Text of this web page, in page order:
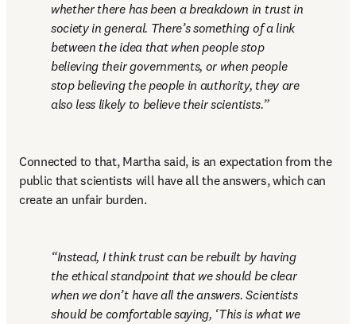
whether there has been a breakdown in trust in
society in general. There’s something of a link
between the idea that when people stop
believing their governments, or when people
stop believing the people in authority, they are
also less likely to believe their scientists.
Connected to that, Martha said, is an expectation from the
public that scientists will have all the answers, which can
create an unfair burden.
Instead, I think trust can be rebuilt by having
the ethical standpoint that we should be clear
when we don’t have all the answers. Scientists
should be comfortable saying, ‘This is what we